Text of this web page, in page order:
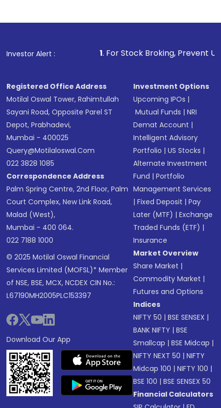
Investor Alert :
1. For Stock Broking, Prevent Unauthorized
Registered Office Address
Motilal Oswal Tower, Rahimtullah
Sayani Road, Opposite Parel ST
Depot, Prabhadevi,
Mumbai - 400025
Query@motilaloswal.com
022 3828 1085
Correspondence Address
Palm Spring Centre, 2nd Floor, Palm
Court Complex, New Link Road,
Malad (West),
Mumbai - 400 064.
022 7188 1000
© 2025 Motilal Oswal Financial
Services Limited (MOFSL)* Member
of NSE, BSE, MCX, NCDEX CIN No.:
L67190MH2005PLC153397
Download Our App
Investment Options
Upcoming IPOs |
Mutual Funds |NRI
Demat Account |
Intelligent Advisory
Portfolio |US Stocks |
Alternate Investment
Fund |Portfolio
Management Services
|Fixed Deposit |Pay
Later (MTF) |Exchange
Traded Funds (ETF) |
Insurance
Market Overview
Share Market |
Commodity Market |
Futures and Options
Indices
NIFTY 50 |BSE SENSEX |
BANK NIFTY |BSE
Smallcap |BSE Midcap |
NIFTY NEXT 50 |NIFTY
Midcap 100 |NIFTY 100 |
BSE 100 |BSE SENSEX 50
Financial Calculators